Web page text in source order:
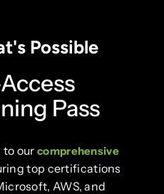
Possible
Pass
to ourcomprehensive
top certifications
AWS, and